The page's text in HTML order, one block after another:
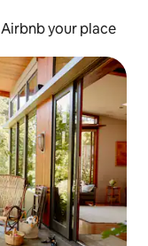
Airbnb your place